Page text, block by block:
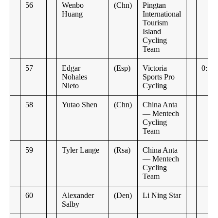
56
Wenbo
Huang
(Chn)
Pingtan
International
Tourism
Island
Cycling
Team
57
Edgar
Nohales
Nieto
(Esp)
Victoria
Sports Pro
Cycling
58 Yutao Shen (Chn)
China Anta
— Mentech
Cycling
Team
59 Tyler Lange (Rsa)
China Anta
— Mentech
Cycling
Team
60
Alexander
Salby
(Den) Li Ning Star